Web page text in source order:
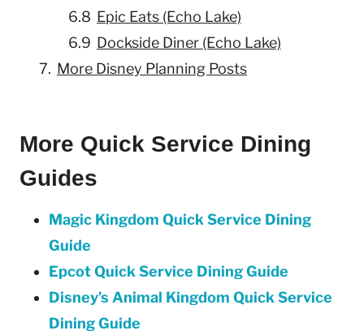
Epic Eats (Echo Lake)
Dockside Diner (Echo Lake)
More Disney Planning Posts
More Quick Service Dining
Guides
Magic Kingdom Quick Service Dining
Guide
Epcot Quick Service Dining Guide
Disney’s Animal Kingdom Quick Service
Dining Guide